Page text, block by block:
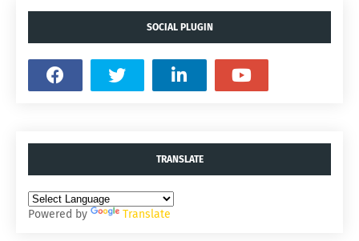
SOCIAL PLUGIN
TRANSLATE
Powered by Translate